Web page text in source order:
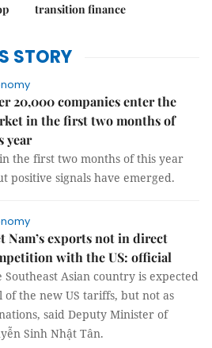
transition finance
STORY
20,000 companies enter the
in the first two months of
year
the first two months of this year
positive signals have emerged.
Nam’s exports not in direct
with the US: official
Southeast Asian country is expected
the new US tariffs, but not as
said Deputy Minister of
Sinh Nhật Tân.